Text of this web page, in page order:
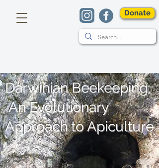
Donate
Darwinian Beekeeping:
An Evolutionary
Approach to Apiculture